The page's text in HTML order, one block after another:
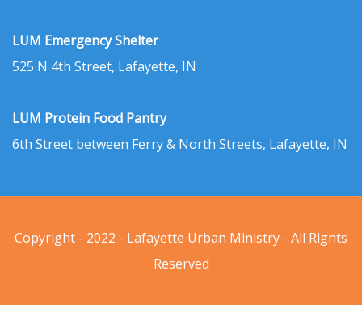
LUM Emergency Shelter
525 N 4th Street, Lafayette, IN
LUM Protein Food Pantry
6th Street between Ferry & North Streets, Lafayette, IN
Copyright - 2022 - Lafayette Urban Ministry - All Rights
Reserved